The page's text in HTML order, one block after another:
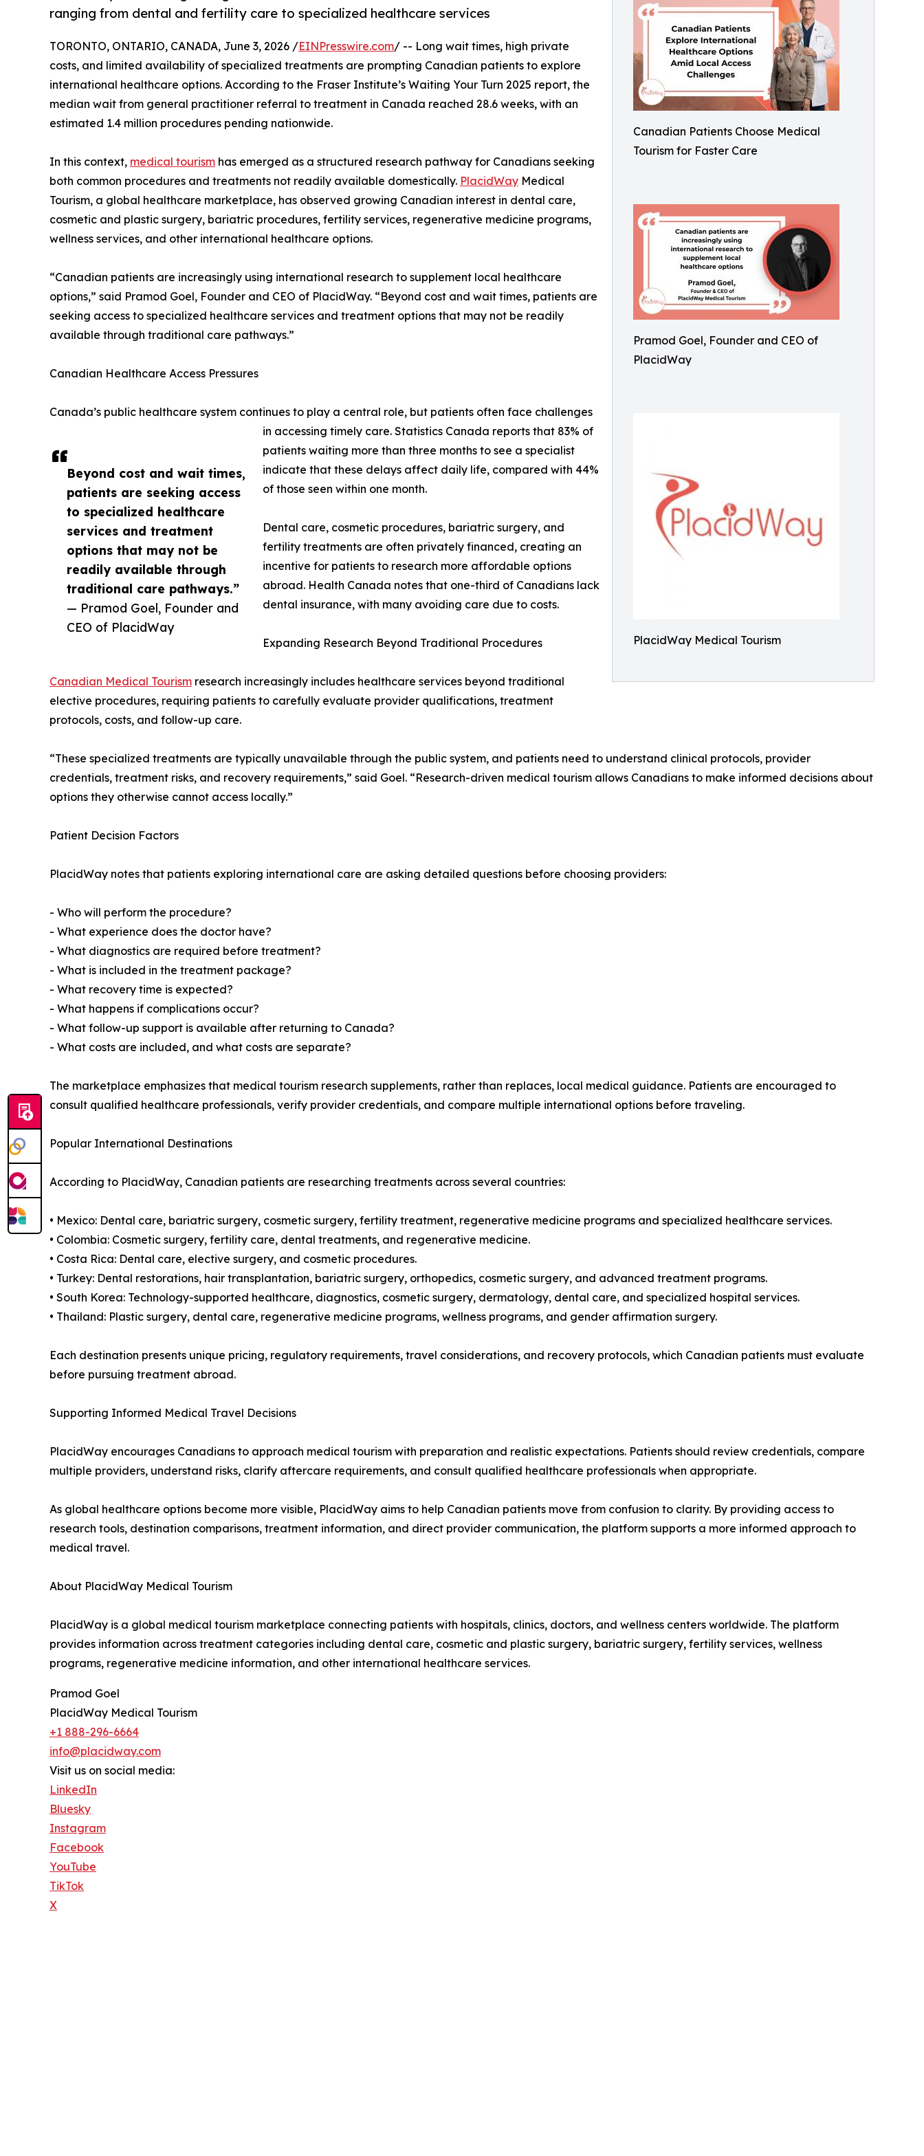
Canadian Patients Choose Medical
Tourism for Faster Care
Pramod Goel, Founder and CEO of
PlacidWay
PlacidWay Medical Tourism
ranging from dental and fertility care to specialized healthcare services
Beyond cost and wait times,
patients are seeking access
to specialized healthcare
services and treatment
options that may not be
readily available through
traditional care pathways.”
— Pramod Goel, Founder and
CEO of PlacidWay
TORONTO, ONTARIO, CANADA, June 3, 2026 /EINPresswire.com/ -- Long wait times, high private
costs, and limited availability of specialized treatments are prompting Canadian patients to explore
international healthcare options. According to the Fraser Institute’s Waiting Your Turn 2025 report, the
median wait from general practitioner referral to treatment in Canada reached 28.6 weeks, with an
estimated 1.4 million procedures pending nationwide.
In this context, medical tourism has emerged as a structured research pathway for Canadians seeking
both common procedures and treatments not readily available domestically. PlacidWay Medical
Tourism, a global healthcare marketplace, has observed growing Canadian interest in dental care,
cosmetic and plastic surgery, bariatric procedures, fertility services, regenerative medicine programs,
wellness services, and other international healthcare options.
“Canadian patients are increasingly using international research to supplement local healthcare
options,” said Pramod Goel, Founder and CEO of PlacidWay. “Beyond cost and wait times, patients are
seeking access to specialized healthcare services and treatment options that may not be readily
available through traditional care pathways.”
Canadian Healthcare Access Pressures
Canada’s public healthcare system continues to play a central role, but patients often face challenges
in accessing timely care. Statistics Canada reports that 83% of
patients waiting more than three months to see a specialist
indicate that these delays affect daily life, compared with 44%
of those seen within one month.
Dental care, cosmetic procedures, bariatric surgery, and
fertility treatments are often privately financed, creating an
incentive for patients to research more affordable options
abroad. Health Canada notes that one-third of Canadians lack
dental insurance, with many avoiding care due to costs.
Expanding Research Beyond Traditional Procedures
Canadian Medical Tourism research increasingly includes healthcare services beyond traditional
elective procedures, requiring patients to carefully evaluate provider qualifications, treatment
protocols, costs, and follow-up care.
“These specialized treatments are typically unavailable through the public system, and patients need to understand clinical protocols, provider
credentials, treatment risks, and recovery requirements,” said Goel. “Research-driven medical tourism allows Canadians to make informed decisions about
options they otherwise cannot access locally.”
Patient Decision Factors
PlacidWay notes that patients exploring international care are asking detailed questions before choosing providers:
- Who will perform the procedure?
- What experience does the doctor have?
- What diagnostics are required before treatment?
- What is included in the treatment package?
- What recovery time is expected?
- What happens if complications occur?
- What follow-up support is available after returning to Canada?
- What costs are included, and what costs are separate?
The marketplace emphasizes that medical tourism research supplements, rather than replaces, local medical guidance. Patients are encouraged to
consult qualified healthcare professionals, verify provider credentials, and compare multiple international options before traveling.
Popular International Destinations
According to PlacidWay, Canadian patients are researching treatments across several countries:
• Mexico: Dental care, bariatric surgery, cosmetic surgery, fertility treatment, regenerative medicine programs and specialized healthcare services.
• Colombia: Cosmetic surgery, fertility care, dental treatments, and regenerative medicine.
• Costa Rica: Dental care, elective surgery, and cosmetic procedures.
• Turkey: Dental restorations, hair transplantation, bariatric surgery, orthopedics, cosmetic surgery, and advanced treatment programs.
• South Korea: Technology-supported healthcare, diagnostics, cosmetic surgery, dermatology, dental care, and specialized hospital services.
• Thailand: Plastic surgery, dental care, regenerative medicine programs, wellness programs, and gender affirmation surgery.
Each destination presents unique pricing, regulatory requirements, travel considerations, and recovery protocols, which Canadian patients must evaluate
before pursuing treatment abroad.
Supporting Informed Medical Travel Decisions
PlacidWay encourages Canadians to approach medical tourism with preparation and realistic expectations. Patients should review credentials, compare
multiple providers, understand risks, clarify aftercare requirements, and consult qualified healthcare professionals when appropriate.
As global healthcare options become more visible, PlacidWay aims to help Canadian patients move from confusion to clarity. By providing access to
research tools, destination comparisons, treatment information, and direct provider communication, the platform supports a more informed approach to
medical travel.
About PlacidWay Medical Tourism
PlacidWay is a global medical tourism marketplace connecting patients with hospitals, clinics, doctors, and wellness centers worldwide. The platform
provides information across treatment categories including dental care, cosmetic and plastic surgery, bariatric surgery, fertility services, wellness
programs, regenerative medicine information, and other international healthcare services.
Pramod Goel
PlacidWay Medical Tourism
+1 888-296-6664
info@placidway.com
Visit us on social media:
LinkedIn
Bluesky
Instagram
Facebook
YouTube
TikTok
X